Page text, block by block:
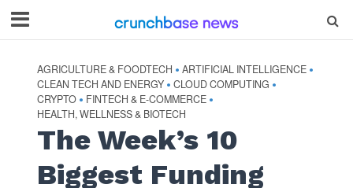
AGRICULTURE & FOODTECH • ARTIFICIAL INTELLIGENCE •
CLEAN TECH AND ENERGY • CLOUD COMPUTING •
CRYPTO • FINTECH & E-COMMERCE •
HEALTH, WELLNESS & BIOTECH
The Week’s 10
Biggest Funding